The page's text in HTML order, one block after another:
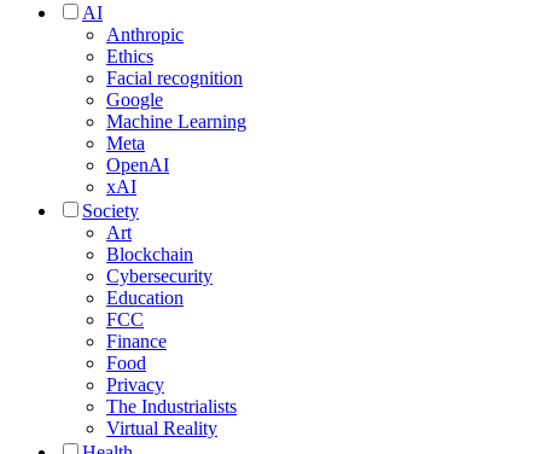
AI
Anthropic
Ethics
Facial recognition
Google
Machine Learning
Meta
OpenAI
xAI
Society
Art
Blockchain
Cybersecurity
Education
FCC
Finance
Food
Privacy
The Industrialists
Virtual Reality